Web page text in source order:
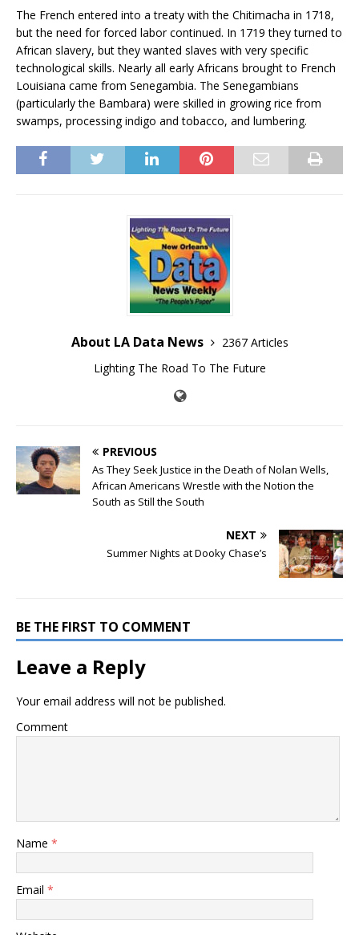
The French entered into a treaty with the Chitimacha in 1718,
but the need for forced labor continued. In 1719 they turned to
African slavery, but they wanted slaves with very specific
technological skills. Nearly all early Africans brought to French
Louisiana came from Senegambia. The Senegambians
(particularly the Bambara) were skilled in growing rice from
swamps, processing indigo and tobacco, and lumbering.
About LA Data News
2367 Articles
Lighting The Road To The Future
PREVIOUS
As They Seek Justice in the Death of Nolan Wells,
African Americans Wrestle with the Notion the
South as Still the South
NEXT
Summer Nights at Dooky Chase’s
BE THE FIRST TO COMMENT
Leave a Reply
Your email address will not be published.
Comment
Name *
Email *